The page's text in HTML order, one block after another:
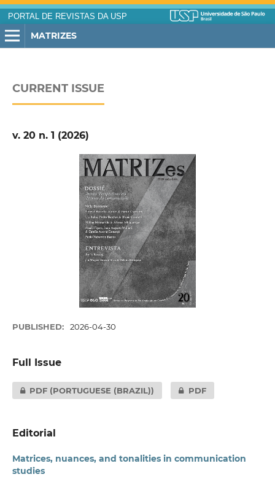
PORTAL DE REVISTAS DA USP
MATRIZES
CURRENT ISSUE
v. 20 n. 1 (2026)
PUBLISHED: 2026-04-30
Full Issue
PDF (PORTUGUESE (BRAZIL)) PDF
Editorial
Matrices, nuances, and tonalities in communication
studies